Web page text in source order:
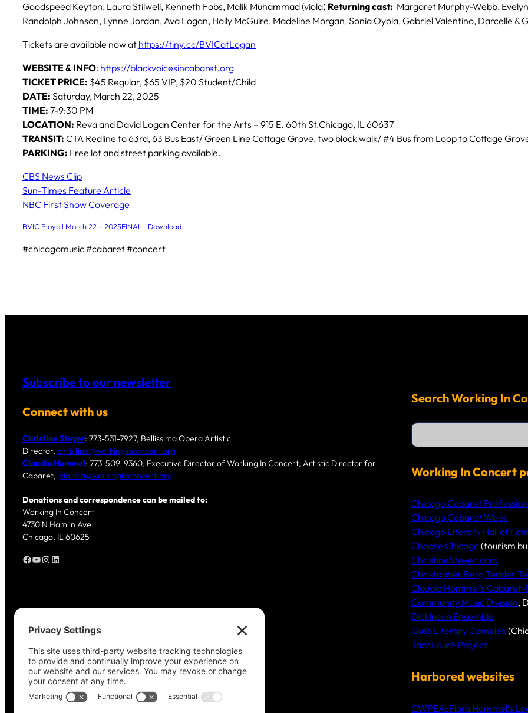
Goodspeed Keyton, Laura Stilwell, Kenneth Fobs, Malik Muhammad (viola) Returning cast: Margaret Murphy-Webb,
Randolph Johnson, Lynne Jordan, Ava Logan, Holly McGuire, Madeline Morgan, Sonia Oyola, Gabriel Valentino, Darcelle &
Tickets are available now at https://tiny.cc/BVICatLogan
WEBSITE & INFO: https://blackvoicesincabaret.org
TICKET PRICE: $45 Regular, $65 VIP, $20 Student/Child
DATE: Saturday, March 22, 2025
TIME: 7-9:30 PM
LOCATION: Reva and David Logan Center for the Arts – 915 E. 60th St.Chicago, IL 60637
TRANSIT: CTA Redline to 63rd, 63 Bus East/ Green Line Cottage Grove, two block walk/ #4 Bus from Loop to Cottage
PARKING: Free lot and street parking available.
CBS News Clip
Sun-Times Feature Article
NBC First Show Coverage
BVIC Playbil March 22 – 2025FINAL Download
#chicagomusic #cabaret #concert
Subscribe to our newsletter
Connect with us
Christine Steyer: 773-531-7927, Bellissima Opera Artistic
Director, christine@workinginconcert.org
Claudia Hommel: 773-509-9360, Executive Director of Working In Concert, Artistic Director for
Cabaret, claudia@workinginconcert.org
Donations and correspondence can be mailed to:
Working In Concert
4730 N Hamlin Ave.
Chicago, IL 60625
Facebook YouTube Instagram LinkedIn
Search Working In
S
a
c
h
Working In Concert
Chicago Cabaret
Chicago Cabaret Week
Chicago Literary Hall of
Choose Chicago(tourism
ChristineSteyer.com
Christopher Berg Tender
Claudia Hommel’s
Community Music Division,
Dickinson Ensemble
Guild Literary Complex
Jazz Fauré Project
Harbored websites
CWPEA: Flora Hommel’s